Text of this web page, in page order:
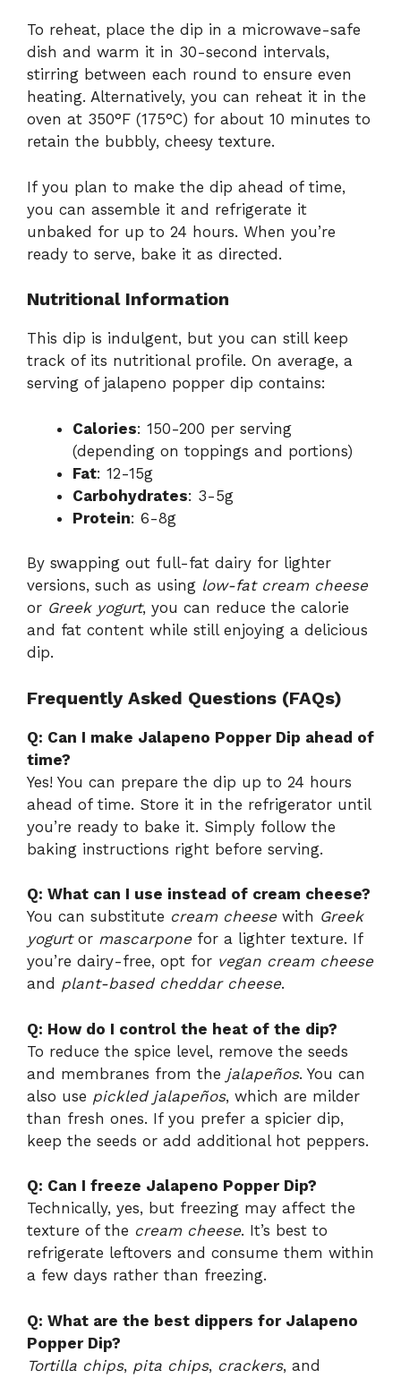
To reheat, place the dip in a microwave-safe
dish and warm it in 30-second intervals,
stirring between each round to ensure even
heating. Alternatively, you can reheat it in the
oven at 350°F (175°C) for about 10 minutes to
retain the bubbly, cheesy texture.
If you plan to make the dip ahead of time,
you can assemble it and refrigerate it
unbaked for up to 24 hours. When you’re
ready to serve, bake it as directed.
Nutritional Information
This dip is indulgent, but you can still keep
track of its nutritional profile. On average, a
serving of jalapeno popper dip contains:
Calories: 150-200 per serving
(depending on toppings and portions)
Fat: 12-15g
Carbohydrates: 3-5g
Protein: 6-8g
By swapping out full-fat dairy for lighter
versions, such as using low-fat cream cheese
or Greek yogurt, you can reduce the calorie
and fat content while still enjoying a delicious
dip.
Frequently Asked Questions (FAQs)
Q: Can I make Jalapeno Popper Dip ahead of
time?
Yes! You can prepare the dip up to 24 hours
ahead of time. Store it in the refrigerator until
you’re ready to bake it. Simply follow the
baking instructions right before serving.
Q: What can I use instead of cream cheese?
You can substitute cream cheesewith Greek
yogurtor mascarponefor a lighter texture. If
you’re dairy-free, opt for vegan cream cheese
and plant-based cheddar cheese.
Q: How do I control the heat of the dip?
To reduce the spice level, remove the seeds
and membranes from the jalapeños. You can
also use pickled jalapeños, which are milder
than fresh ones. If you prefer a spicier dip,
keep the seeds or add additional hot peppers.
Q: Can I freeze Jalapeno Popper Dip?
Technically, yes, but freezing may affect the
texture of the cream cheese. It’s best to
refrigerate leftovers and consume them within
a few days rather than freezing.
Q: What are the best dippers for Jalapeno
Popper Dip?
Tortilla chips, pita chips, crackers, and